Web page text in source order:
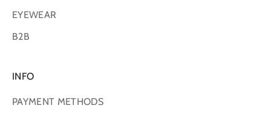
EYEWEAR
B2B
INFO
PAYMENT METHODS